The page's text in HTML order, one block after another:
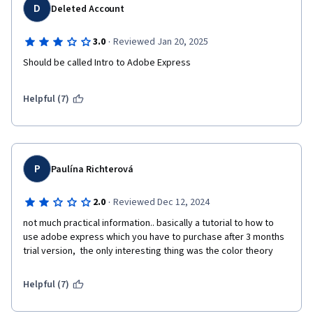
D Deleted Account
3.0 · Reviewed Jan 20, 2025
Should be called Intro to Adobe Express
Helpful (7)
P Paulína Richterová
2.0 · Reviewed Dec 12, 2024
not much practical information.. basically a tutorial to how to
use adobe express which you have to purchase after 3 months
trial version,  the only interesting thing was the color theory
Helpful (7)